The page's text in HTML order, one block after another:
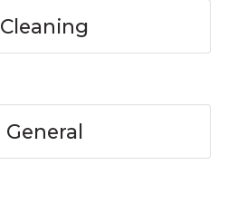
Cleaning
General